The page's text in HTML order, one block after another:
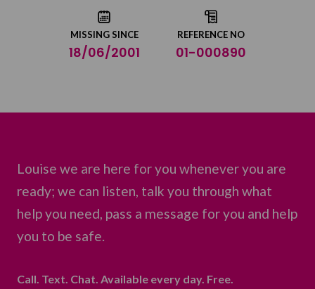
MISSING SINCE
18/06/2001
REFERENCE NO
01-000890
Share by email
Louise we are here for you whenever you are
ready; we can listen, talk you through what
help you need, pass a message for you and help
you to be safe.
Call. Text. Chat. Available every day. Free.